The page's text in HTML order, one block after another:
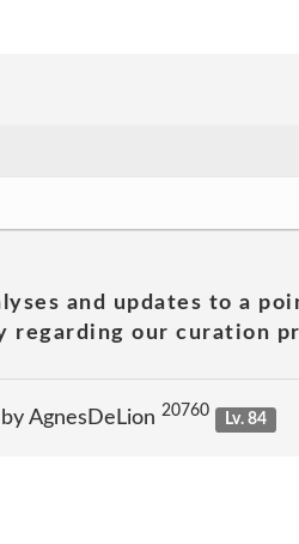
and updates to a
our curation
AgnesDeLion 20760 Lv. 84